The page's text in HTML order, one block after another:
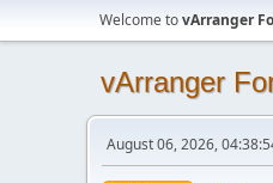
Welcome tovArranger
vArranger
August 06, 2026,